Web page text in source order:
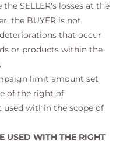
SELLER's losses at the
the BUYER is not
that occur
or products within the
limit amount set
of the right of
within the scope of
USED WITH THE RIGHT